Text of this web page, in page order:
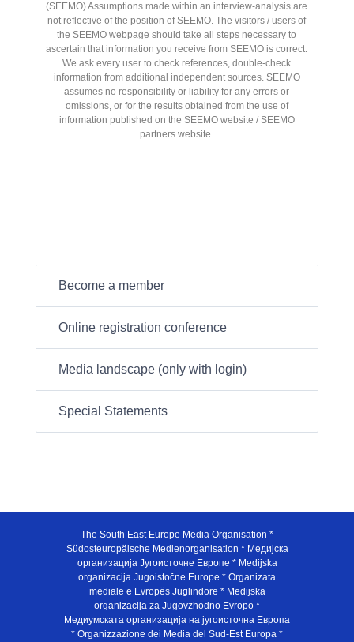
(SEEMO) Assumptions made within an interview-analysis are
not reflective of the position of SEEMO. The visitors / users of
the SEEMO webpage should take all steps necessary to
ascertain that information you receive from SEEMO is correct.
We ask every user to check references, double-check
information from additional independent sources. SEEMO
assumes no responsibility or liability for any errors or
omissions, or for the results obtained from the use of
information published on the SEEMO website / SEEMO
partners website.
Become a member
Online registration conference
Media landscape (only with login)
Special Statements
The South East Europe Media Organisation *
Südosteuropäische Medienorganisation * Медијска
организација Југоисточне Европе * Medijska
organizacija Jugoistočne Europe * Organizata
mediale e Evropës Juglindore * Medijska
organizacija za Jugovzhodno Evropo *
Медиумската организација на југоисточна Европа
* Organizzazione dei Media del Sud-Est Europa *